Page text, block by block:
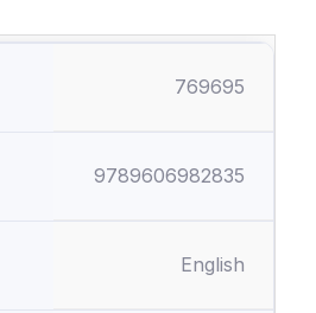
769695
9789606982835
English